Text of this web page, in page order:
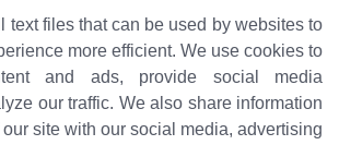
text files that can be used by websites to
more efficient. We use cookies to
and ads, provide social media
our traffic. We also share information
site with our social media, advertising